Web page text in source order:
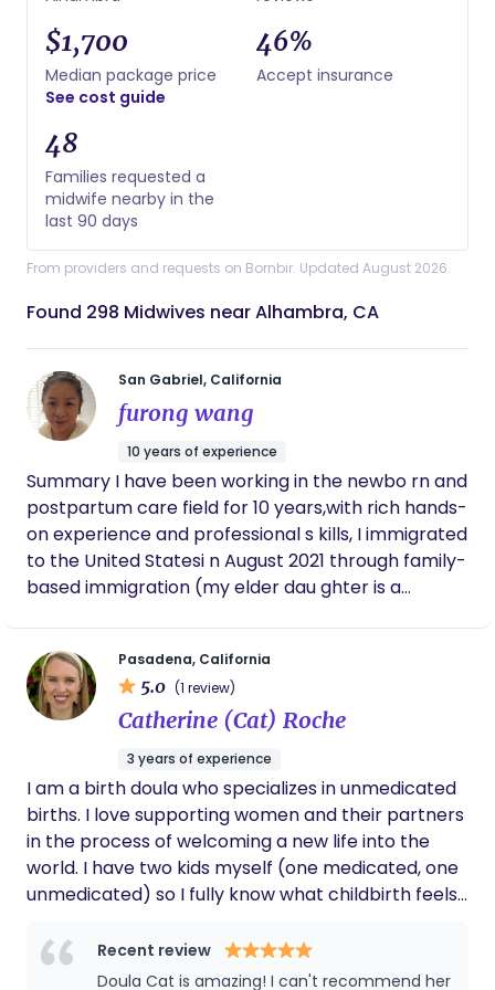
$1,700
Median package price
See cost guide
46%
Accept insurance
48
Families requested a
midwife nearby in the
last 90 days
From providers and requests on Bornbir. Updated August 2026.
Found 298 Midwives near Alhambra, CA
San Gabriel, California
furong wang
10 years of experience
Summary I have been working in the newbo rn and
postpartum care field for 10 years,with rich hands-
on experience and professional s kills, I immigrated
to the United Statesi n August 2021 through family-
based immigration (my elder dau ghter is a
ncisco,Florida,and other cities Experience &
Expertise .Began working in maternity and
newborn care in 2016 .Cared for 70+
birth-weight infants .Skilled in handling common
ne wborn conditions,including:.Jaundice
observation.Umbilical cord care.Skin rashes.Diaper
rash .Able to establish healthy baby s leep
routines .Early developmental support:h
earing,vision stimulation,tummy time & head-lifting
lactation support: milk stimulation engorgement
Breast care and lactation support: milk
Pasadena, California
5.0 (1 review)
Catherine (Cat) Roche
3 years of experience
I am a birth doula who specializes in unmedicated
births. I love supporting women and their partners
in the process of welcoming a new life into the
world. I have two kids myself (one medicated, one
unmedicated) so I fully know what childbirth feels
way. I am currently able to accept Kaiser and
Health Net insurances. In the near future I will be
Recent review
Doula Cat is amazing! I can't recommend her